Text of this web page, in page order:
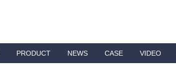
PRODUCT NEWS CASE VIDEO